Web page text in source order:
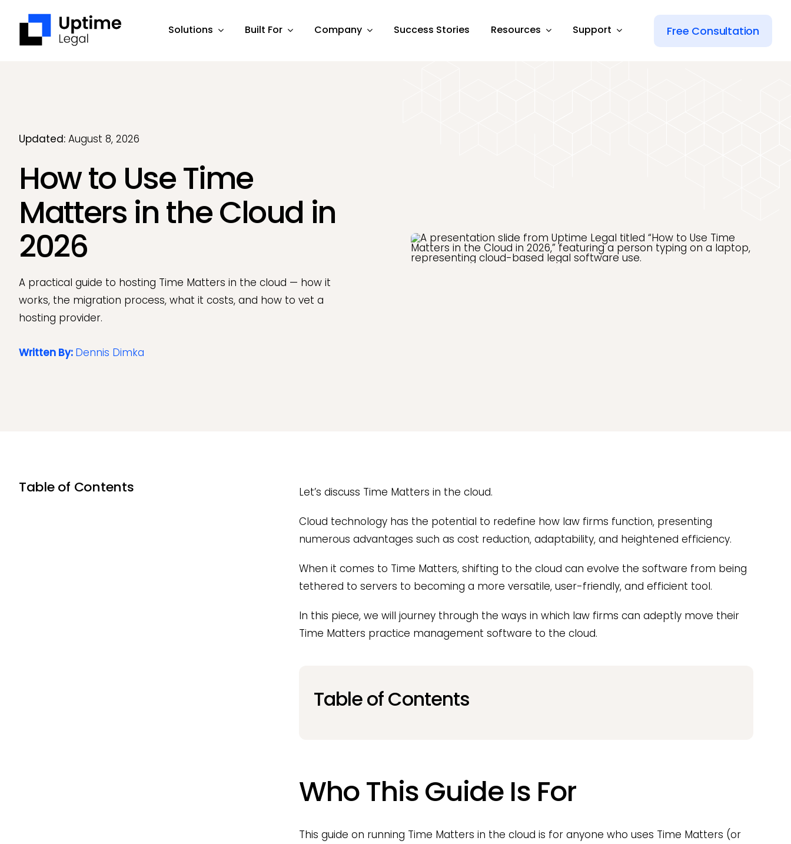
content
Solutions Built For Company Success Stories Resources Support Free Consultation
Updated: August 8, 2026
How to Use Time
Matters in the Cloud in
2026
A practical guide to hosting Time Matters in the cloud — how it
works, the migration process, what it costs, and how to vet a
hosting provider.
Written By: Dennis Dimka
Table of Contents Let’s discuss Time Matters in the cloud.
Cloud technology has the potential to redefine how law firms function, presenting
numerous advantages such as cost reduction, adaptability, and heightened efficiency.
When it comes to Time Matters, shifting to the cloud can evolve the software from being
tethered to servers to becoming a more versatile, user-friendly, and efficient tool.
In this piece, we will journey through the ways in which law firms can adeptly move their
Time Matters practice management software to the cloud.
Table of Contents
Who This Guide Is For
This guide on running Time Matters in the cloud is for anyone who uses Time Matters (or